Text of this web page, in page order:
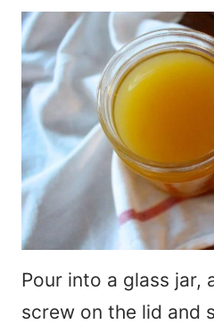
Pour into a glass jar,
screw on the lid and